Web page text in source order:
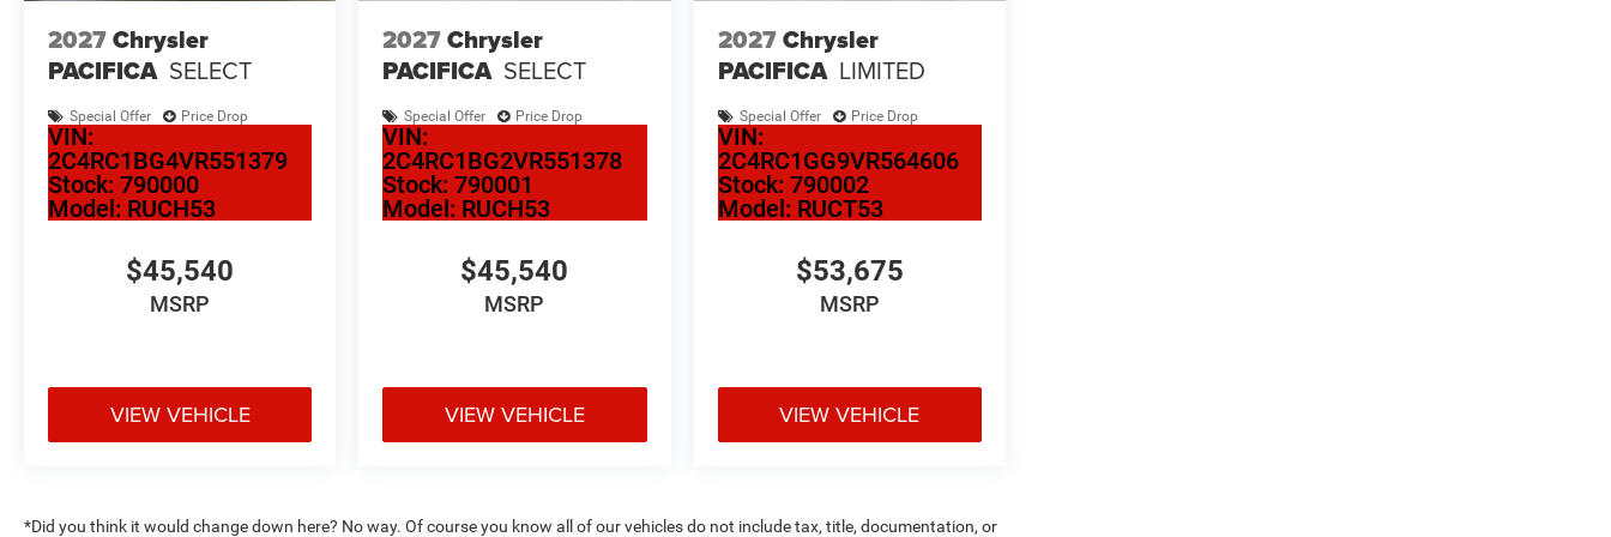
2027Chrysler
PACIFICA SELECT
Special Offer Price Drop
VIN:
2C4RC1BG4VR551379
Stock: 790000
Model: RUCH53
$45,540
MSRP
VIEW VEHICLE
2027Chrysler
PACIFICA SELECT
Special Offer Price Drop
VIN:
2C4RC1BG2VR551378
Stock:790001
Model: RUCH53
$45,540
MSRP
VIEW VEHICLE
2027Chrysler
PACIFICA LIMITED
Special Offer Price Drop
VIN:
2C4RC1GG9VR564606
Stock: 790002
Model: RUCT53
$53,675
MSRP
VIEW VEHICLE
*Did you think it would change down here? No way. Of course you know all of our vehicles do not include tax, title, documentation, or